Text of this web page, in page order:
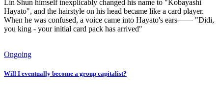
Lin Shun himself inexplicably changed his name to "Kobayashi
Hayato", and the hairstyle on his head became like a card player.
When he was confused, a voice came into Hayato's ears—— "Didi,
you king - your initial card pack has arrived"
Ongoing
Will I eventually become a group capitalist?